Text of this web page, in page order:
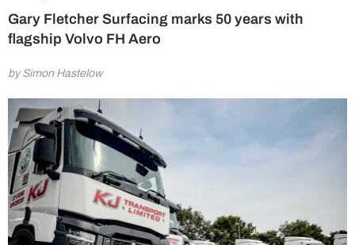
Gary Fletcher Surfacing marks 50 years with
flagship Volvo FH Aero
by Simon Hastelow